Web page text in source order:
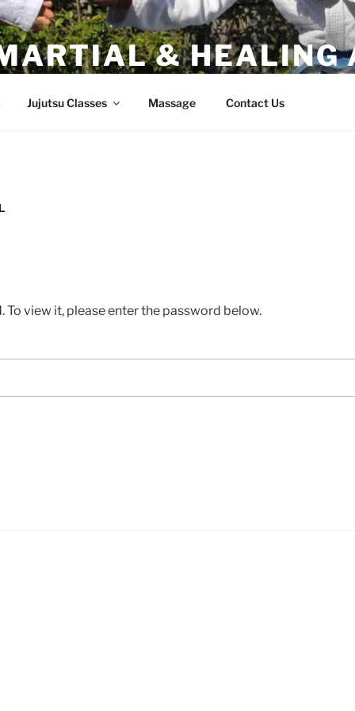
& HEALING
Jujutsu Classes Massage Contact Us
view it, please enter the password below.